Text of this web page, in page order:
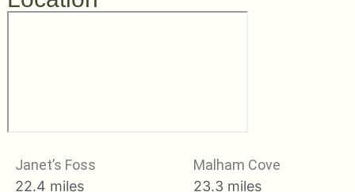
Janet’s Foss
22.4 miles
Malham Cove
23.3 miles